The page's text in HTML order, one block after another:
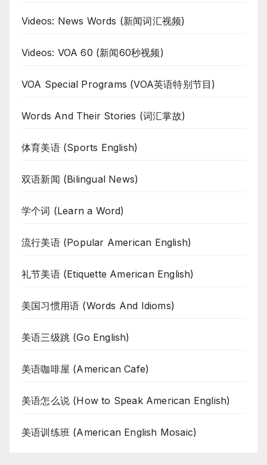
Videos: News Words (新闻词汇视频)
Videos: VOA 60 (新闻60秒视频)
VOA Special Programs (VOA英语特别节目)
Words And Their Stories (词汇掌故)
体育美语 (Sports English)
双语新闻 (Bilingual News)
学个词 (Learn a Word)
流行美语 (Popular American English)
礼节美语 (Etiquette American English)
美国习惯用语 (Words And Idioms)
美语三级跳 (Go English)
美语咖啡屋 (American Cafe)
美语怎么说 (How to Speak American English)
美语训练班 (American English Mosaic)